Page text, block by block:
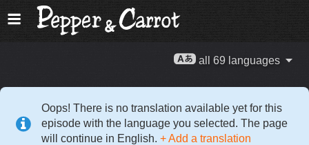
all 69 languages
Oops! There is no translation available yet for this
episode with the language you selected. The page
will continue in English. + Add a translation